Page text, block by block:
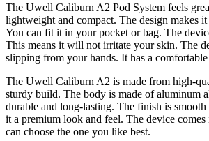
The Uwell Caliburn A2 Pod System feels
lightweight and compact. The design makes
You can fit it in your pocket or bag. The
This means it will not irritate your skin. The
slipping from your hands. It has a
The Uwell Caliburn A2 is made from high-
sturdy build. The body is made of aluminum
durable and long-lasting. The finish is
it a premium look and feel. The device
can choose the one you like best.